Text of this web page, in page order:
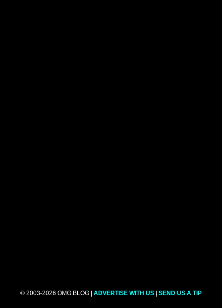
© 2003-2026 OMG.BLOG | ADVERTISE WITH US | SEND US A TIP